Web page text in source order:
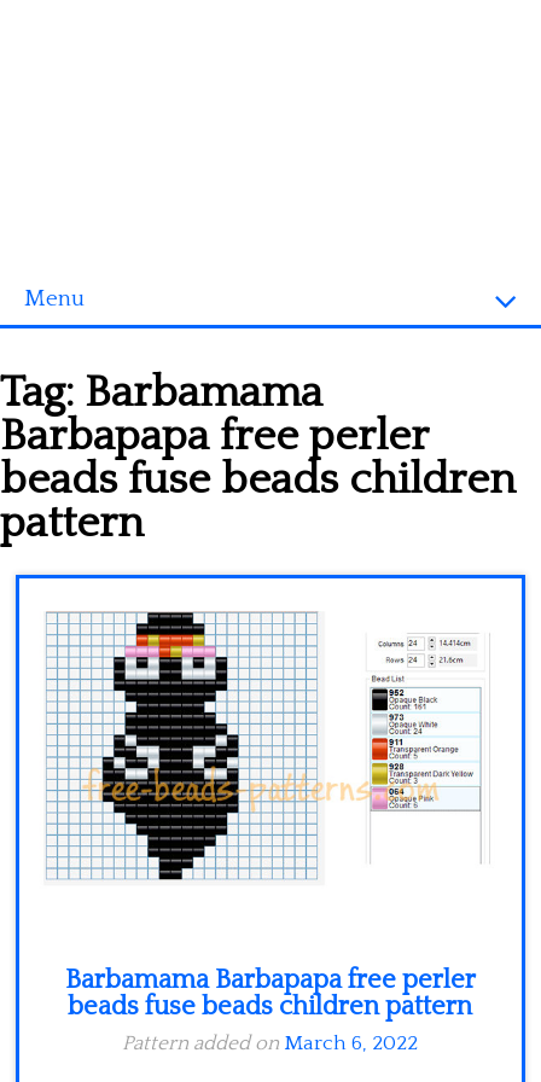
Menu
3D objects
Disney
Fortnite
Pokemon
Tag: Barbamama
Barbapapa free perler
beads fuse beads children
pattern
Barbamama Barbapapa free perler
beads fuse beads children pattern
Pattern added on March 6, 2022